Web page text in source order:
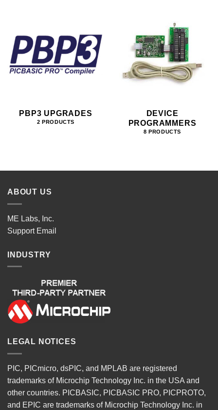
PBP3 UPGRADES
2 PRODUCTS
DEVICE
PROGRAMMERS
8 PRODUCTS
ABOUT US
ME Labs, Inc.
Support Email
INDUSTRY
LEGAL NOTICES
PIC, PICmicro, dsPIC, and MPLAB are registered
trademarks of Microchip Technology Inc. in the USA and
other countries. PICBASIC, PICBASIC PRO, PICPROTO,
and EPIC are trademarks of Microchip Technology Inc. in